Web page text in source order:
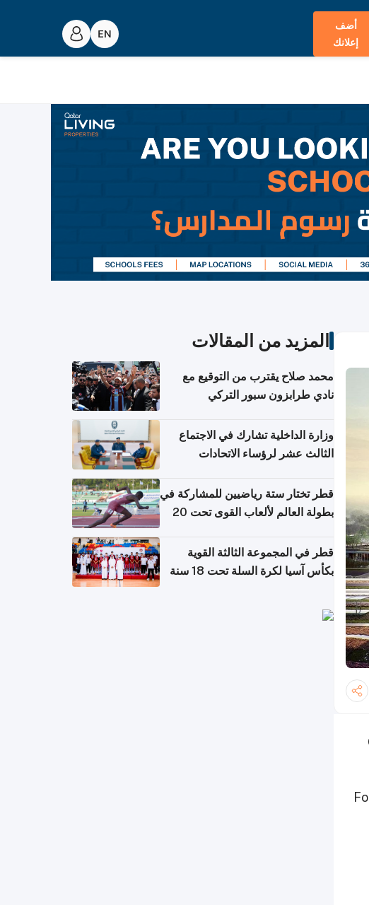
أضف
إعلانك
المزيد من المقالات
محمد صلاح يقترب من التوقيع مع
نادي طرابزون سبور التركي
وزارة الداخلية تشارك في الاجتماع
الثالث عشر لرؤساء الاتحادات
التعاون
قطر تختار ستة رياضيين للمشاركة في
بطولة العالم لألعاب القوى تحت 20
قطر في المجموعة الثالثة القوية
بكأس آسيا لكرة السلة تحت 18 سنة